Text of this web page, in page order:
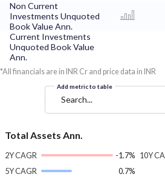
Non Current
Investments Unquoted
Book Value Ann.
Current Investments
Unquoted Book Value
Ann.
*All financials are in INR Cr and price data in INR
Add metric to table
Search...
Total Assets Ann.
2Y CAGR
-1.7%
5Y CAGR
0.7%
10Y